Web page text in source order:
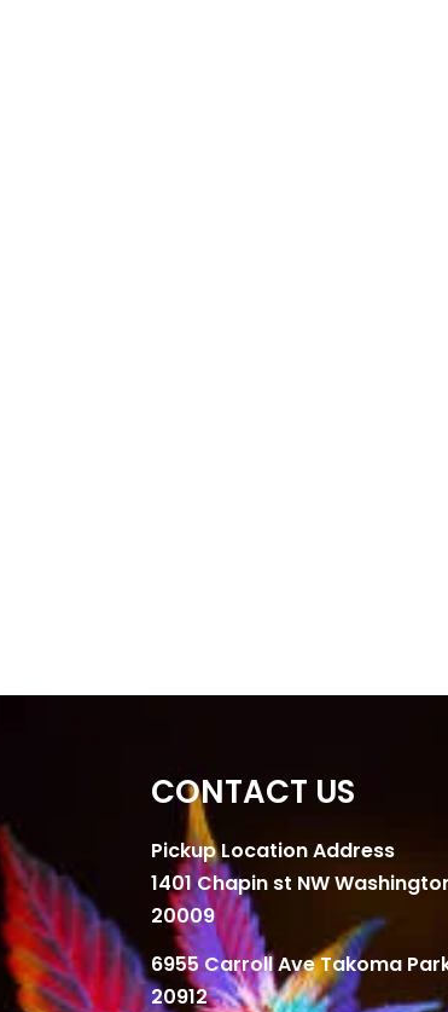
CONTACT US
Pickup Location Address
1401 Chapin st NW
20009
6955 Carroll Ave Takoma
20912